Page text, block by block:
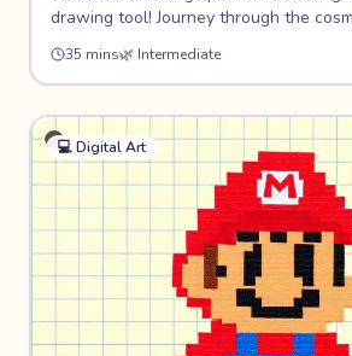
drawing tool! Journey through the
colorful planets, design your own
populate the universe with stars and
Perfect for kids who love both art and
35 mins🌿 Intermediate
💻Digital Art